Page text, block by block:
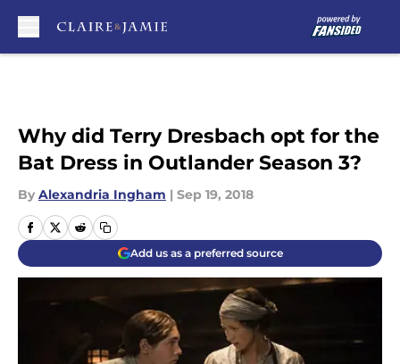
Why did Terry Dresbach opt for the
Bat Dress in Outlander Season 3?
By Alexandria Ingham | Sep 19, 2018
Add us as a preferred source